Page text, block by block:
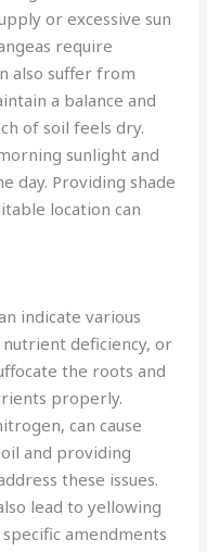
or excessive sun
require
also suffer from
a balance and
of soil feels dry.
sunlight and
day. Providing shade
location can
indicate various
deficiency, or
the roots and
properly.
can cause
and providing
these issues.
lead to yellowing
amendments